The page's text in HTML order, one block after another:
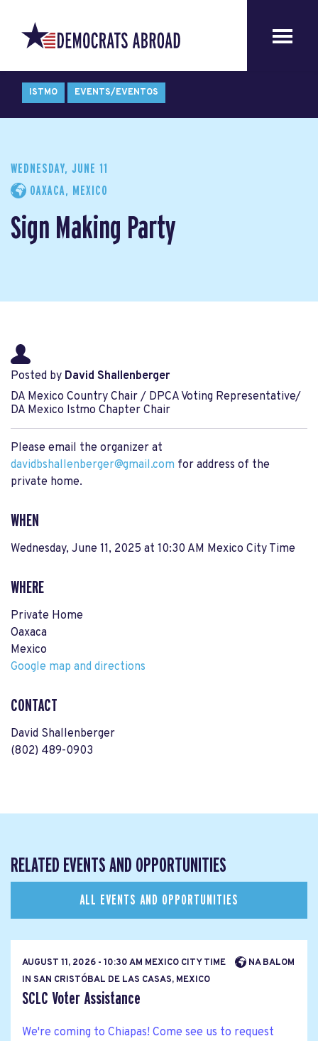
ISTMO EVENTS/EVENTOS
WEDNESDAY, JUNE 11
OAXACA, MEXICO
Sign Making Party
Posted by David Shallenberger
DA Mexico Country Chair / DPCA Voting Representative/
DA Mexico Istmo Chapter Chair
Please email the organizer at
davidbshallenberger@gmail.com for address of the
private home.
WHEN
Wednesday, June 11, 2025 at 10:30 AM Mexico City Time
WHERE
Private Home
Oaxaca
Mexico
Google map and directions
CONTACT
David Shallenberger
(802) 489-0903
RELATED EVENTS AND OPPORTUNITIES
ALL EVENTS AND OPPORTUNITIES
AUGUST 11, 2026 - 10:30 AM MEXICO CITY TIME
NA BALOM
IN SAN CRISTÓBAL DE LAS CASAS, MEXICO
SCLC Voter Assistance
We're coming to Chiapas! Come see us to request